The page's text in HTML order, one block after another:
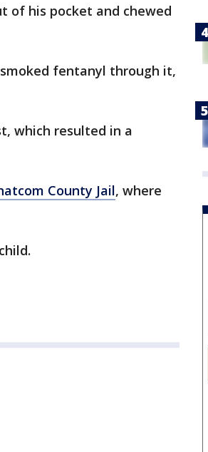
of his pocket and chewed
fentanyl through it,
which resulted in a
County Jail, where